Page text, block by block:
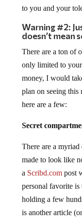
to you and your
Warning #2:
doesn’t mean
There are a ton of
only limited to
money, I would
plan on seeing this
here are a few:
Secret
There are a myriad
made to look like
a Scribd.compost
personal favorite
holding a few
is another article